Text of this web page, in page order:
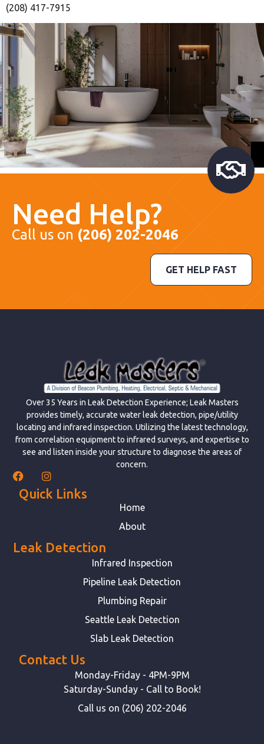
(208) 417-7915
Need Help?
Call us on (206) 202-2046
GET HELP FAST
Over 35 Years in Leak Detection Experience; Leak Masters
provides timely, accurate water leak detection, pipe/utility
locating and infrared inspection. Utilizing the latest technology,
from correlation equipment to infrared surveys, and expertise to
see and listen inside your structure to diagnose the areas of
concern.
Quick Links
Home
About
Leak Detection
Infrared Inspection
Pipeline Leak Detection
Plumbing Repair
Seattle Leak Detection
Slab Leak Detection
Contact Us
Monday-Friday - 4PM-9PM
Saturday-Sunday - Call to Book!
Call us on (206) 202-2046